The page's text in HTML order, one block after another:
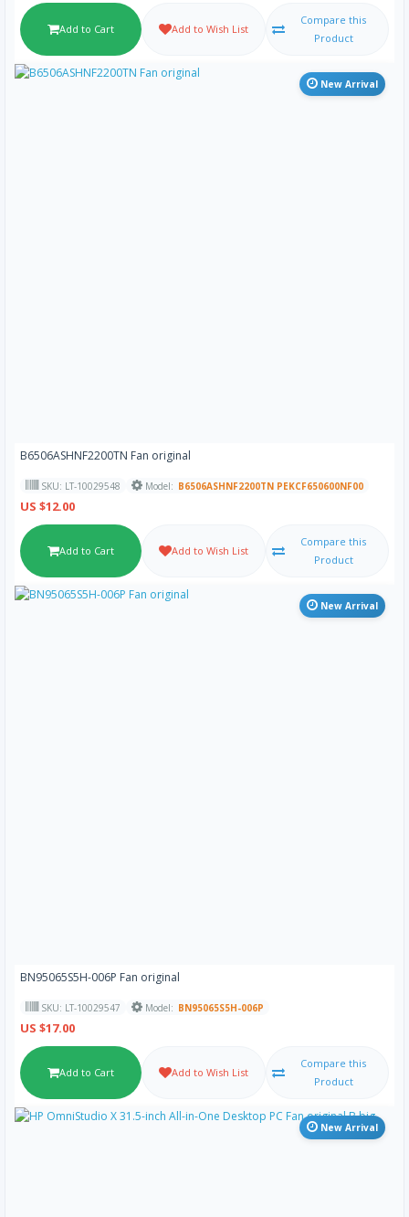
Add to Cart Add to Wish List
Compare this
Product
New Arrival
B6506ASHNF2200TN Fan original
SKU: LT-10029548 Model: B6506ASHNF2200TN PEKCF650600NF00
US $12.00
Add to Cart Add to Wish List
Compare this
Product
New Arrival
BN95065S5H-006P Fan original
SKU: LT-10029547 Model: BN95065S5H-006P
US $17.00
Add to Cart Add to Wish List
Compare this
Product
New Arrival